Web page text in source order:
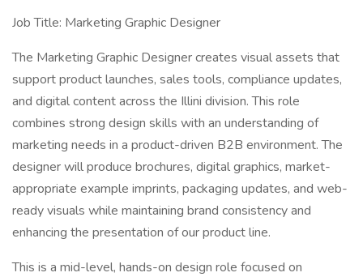
Job Title: Marketing Graphic Designer
The Marketing Graphic Designer creates visual assets that
support product launches, sales tools, compliance updates,
and digital content across the Illini division. This role
combines strong design skills with an understanding of
marketing needs in a product-driven B2B environment. The
designer will produce brochures, digital graphics, market-
appropriate example imprints, packaging updates, and web-
ready visuals while maintaining brand consistency and
enhancing the presentation of our product line.
This is a mid-level, hands-on design role focused on